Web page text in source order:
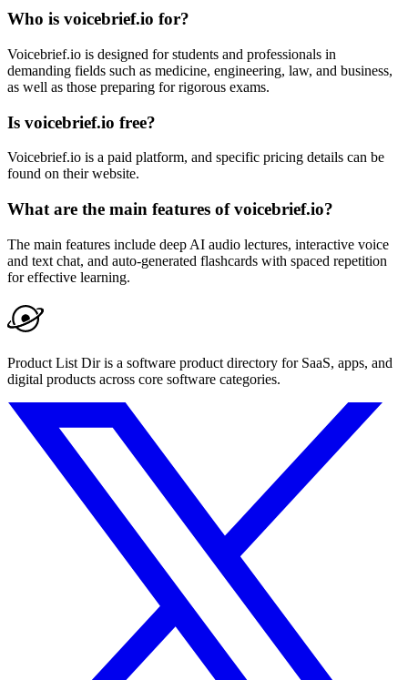
Who is voicebrief.io for?
Voicebrief.io is designed for students and professionals in
demanding fields such as medicine, engineering, law, and business,
as well as those preparing for rigorous exams.
Is voicebrief.io free?
Voicebrief.io is a paid platform, and specific pricing details can be
found on their website.
What are the main features of voicebrief.io?
The main features include deep AI audio lectures, interactive voice
and text chat, and auto-generated flashcards with spaced repetition
for effective learning.
Product List Dir is a software product directory for SaaS, apps, and
digital products across core software categories.